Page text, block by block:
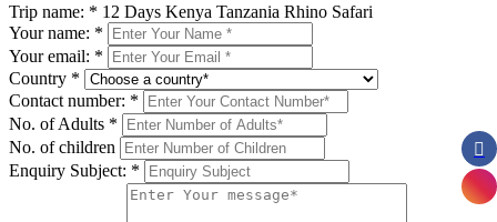
Trip name: * 12 Days Kenya Tanzania Rhino Safari
Your name: *
Your email: *
Country *
Contact number: *
No. of Adults *
No. of children
Enquiry Subject: *